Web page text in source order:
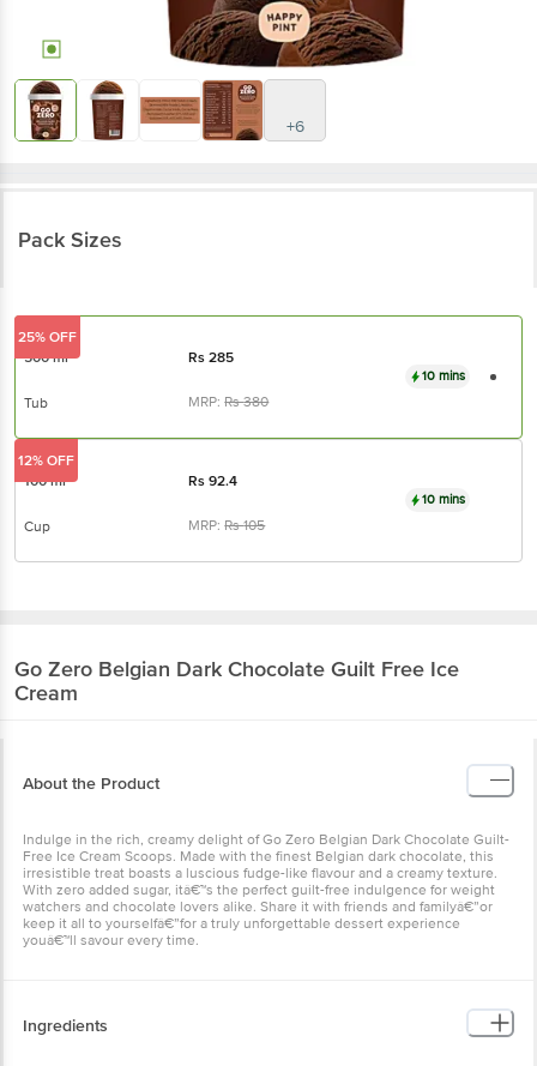
+6
Pack Sizes
500 ml Rs285
Tub MRP:Rs380
10 mins
25% OFF
100 ml Rs92.4
Cup MRP:Rs105
10 mins
12% OFF
Go Zero Belgian Dark Chocolate Guilt Free Ice
Cream
About the Product
Indulge in the rich, creamy delight of Go Zero Belgian Dark Chocolate Guilt-
Free Ice Cream Scoops. Made with the finest Belgian dark chocolate, this
irresistible treat boasts a luscious fudge-like flavour and a creamy texture.
With zero added sugar, itâ€™s the perfect guilt-free indulgence for weight
watchers and chocolate lovers alike. Share it with friends and familyâ€”or
keep it all to yourselfâ€”for a truly unforgettable dessert experience
youâ€™ll savour every time.
Ingredients